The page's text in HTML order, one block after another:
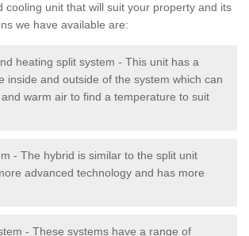
cooling unit that will suit your property and its
we have available are:
heating split system - This unit has a
inside and outside of the system which can
warm air to find a temperature to suit
- The hybrid is similar to the split unit
advanced technology and has more
- These systems have a range of